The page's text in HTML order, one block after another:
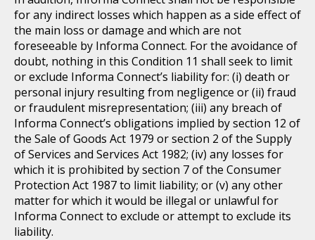
for any indirect losses which happen as a side effect of
the main loss or damage and which are not
foreseeable by Informa Connect. For the avoidance of
doubt, nothing in this Condition 11 shall seek to limit
or exclude Informa Connect’s liability for: (i) death or
personal injury resulting from negligence or (ii) fraud
or fraudulent misrepresentation; (iii) any breach of
Informa Connect’s obligations implied by section 12 of
the Sale of Goods Act 1979 or section 2 of the Supply
of Services and Services Act 1982; (iv) any losses for
which it is prohibited by section 7 of the Consumer
Protection Act 1987 to limit liability; or (v) any other
matter for which it would be illegal or unlawful for
Informa Connect to exclude or attempt to exclude its
liability.